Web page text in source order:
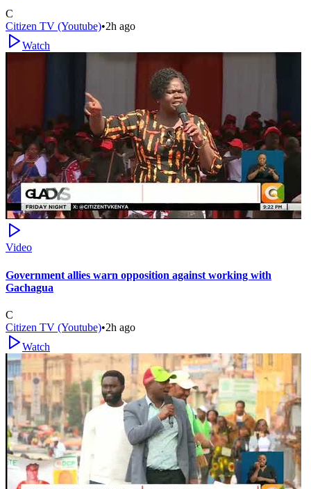
C
Citizen TV (Youtube)•2h ago
Watch
Video
Government allies warn opposition against working with
Gachagua
C
Citizen TV (Youtube)•2h ago
Watch